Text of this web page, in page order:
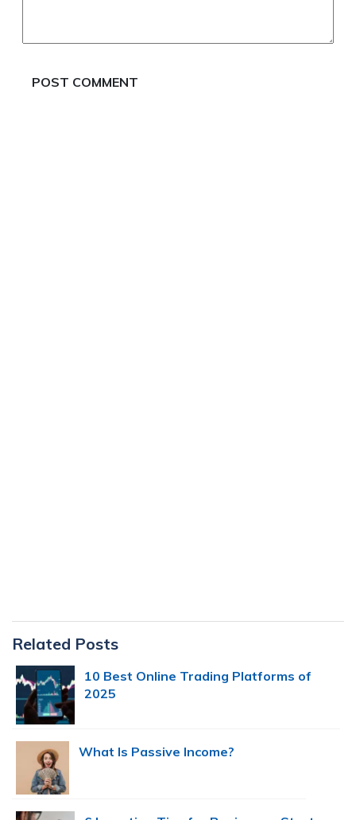
Primary
Sidebar
Related Posts
10 Best Online Trading Platforms of
2025
What Is Passive Income?